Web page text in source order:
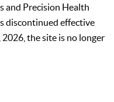
and Precision Health
discontinued effective
the site is no longer